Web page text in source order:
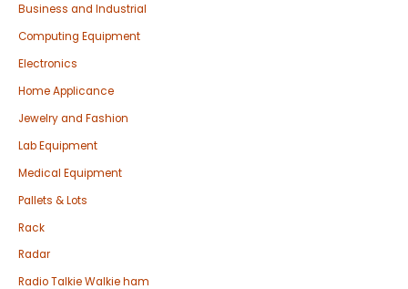
Business and Industrial
Computing Equipment
Electronics
Home Applicance
Jewelry and Fashion
Lab Equipment
Medical Equipment
Pallets & Lots
Rack
Radar
Radio Talkie Walkie ham